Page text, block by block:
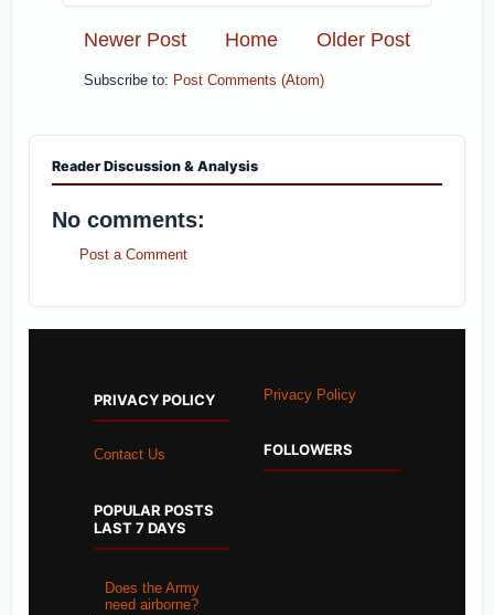
Newer Post Older Post
Home
Subscribe to: Post Comments (Atom)
Reader Discussion & Analysis
No comments:
Post a Comment
PRIVACY POLICY
Contact Us
POPULAR POSTS
LAST 7 DAYS
Does the Army
need airborne?
Privacy Policy
FOLLOWERS